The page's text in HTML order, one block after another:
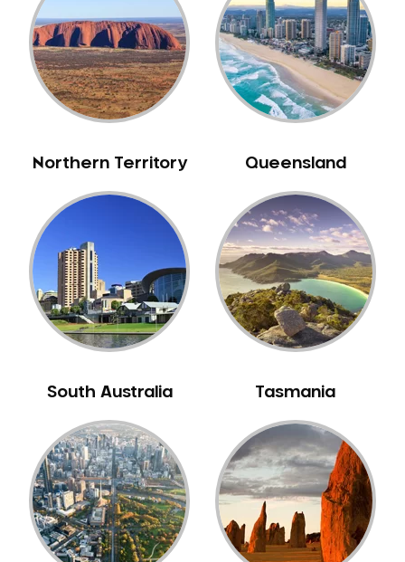
Caulfield
Chelsea
Cheltenham
Chiltern
Clarkefield
Clunes
Coburg
Colac
Collingwood
Coolaroo
Corio
Cranbourne
Creswick
Crib Point
Croxton
Croydon
Dandenong
Darebin
Northern Territory Queensland
South Australia Tasmania